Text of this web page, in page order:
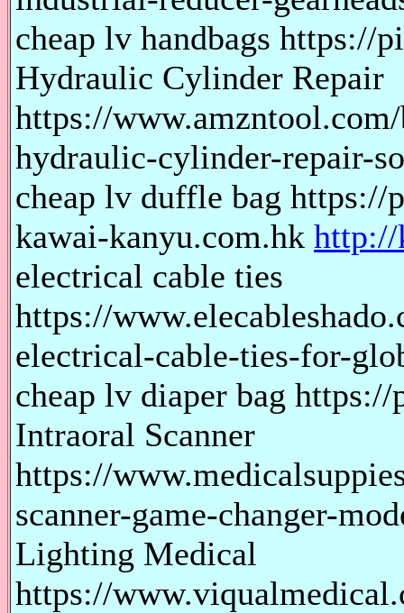
cheap lv handbags https://
Hydraulic Cylinder Repair
https://
hydraulic-cylinder-repair-
cheap lv duffle bag https://
kawai-kanyu.com.hk http://
electrical cable ties
https://
electrical-cable-ties-for-
cheap lv diaper bag
Intraoral Scanner
https://
scanner-game-changer-
Lighting Medical
https://